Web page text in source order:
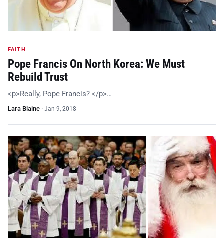
FAITH
Pope Francis On North Korea: We Must
Rebuild Trust
<p>Really, Pope Francis? </p>…
Lara Blaine · Jan 9, 2018